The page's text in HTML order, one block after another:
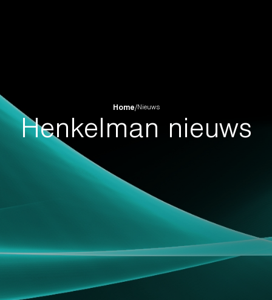
Home/Nieuws
Henkelman nieuws